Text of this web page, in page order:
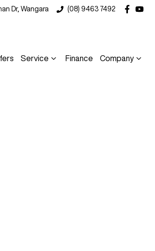
Dr, Wangara (08) 9463 7492
Service Finance Company